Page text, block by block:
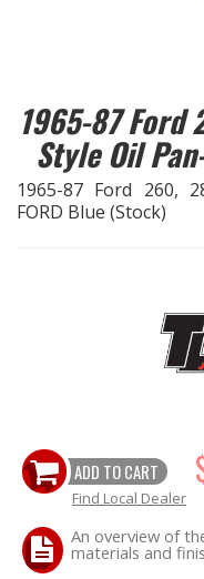
ENGINE MOUNTING
ENGINE SWAP Kits
HEADERS
HEADER Components
IGNITION System
1965-87 Ford
Style Oil
1965-87 Ford 260,
FORD Blue (Stock)
ADD TO CART
Find Local Dealer
An overview of
materials and